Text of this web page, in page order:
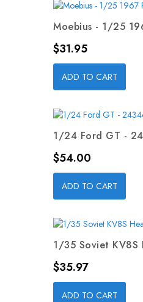
Moebius - 1/25
Price
$31.95
ADD TO CART
1/24 Ford GT -
Price
$54.00
ADD TO CART
1/35 Soviet KV8S
Price
$35.97
ADD TO CART